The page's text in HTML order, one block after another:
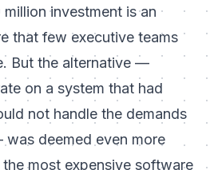
investment is an
that few executive teams
But the alternative —
on a system that had
not handle the demands
deemed even more
most expensive software